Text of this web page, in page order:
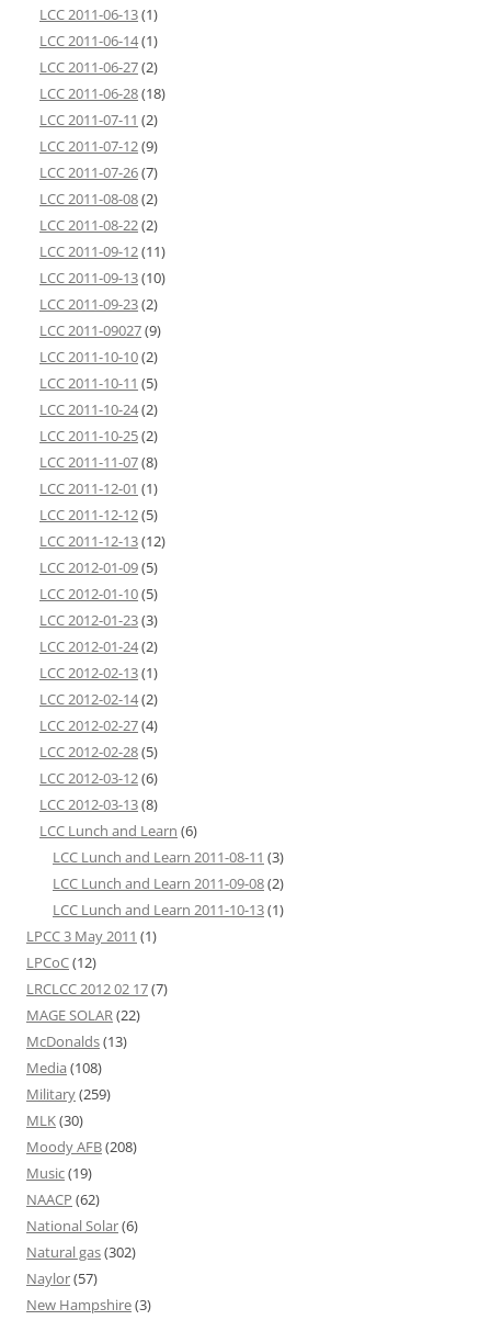
LCC 2011-06-13(1)
LCC 2011-06-14(1)
LCC 2011-06-27(2)
LCC 2011-06-28(18)
LCC 2011-07-11 (2)
LCC 2011-07-12(9)
LCC 2011-07-26(7)
LCC 2011-08-08(2)
LCC 2011-08-22(2)
LCC 2011-09-12(11)
LCC 2011-09-13(10)
LCC 2011-09-23(2)
LCC 2011-09027(9)
LCC 2011-10-10(2)
LCC 2011-10-11 (5)
LCC 2011-10-24(2)
LCC 2011-10-25(2)
LCC 2011-11-07(8)
LCC 2011-12-01 (1)
LCC 2011-12-12(5)
LCC 2011-12-13(12)
LCC 2012-01-09(5)
LCC 2012-01-10(5)
LCC 2012-01-23(3)
LCC 2012-01-24(2)
LCC 2012-02-13(1)
LCC 2012-02-14(2)
LCC 2012-02-27(4)
LCC 2012-02-28(5)
LCC 2012-03-12(6)
LCC 2012-03-13(8)
LCC Lunch and Learn (6)
LCC Lunch and Learn 2011-08-11 (3)
LCC Lunch and Learn 2011-09-08(2)
LCC Lunch and Learn 2011-10-13(1)
LPCC 3 May 2011 (1)
LPCoC(12)
LRCLCC 2012 02 17(7)
MAGE SOLAR(22)
McDonalds(13)
Media (108)
Military(259)
MLK(30)
Moody AFB(208)
Music(19)
NAACP (62)
National Solar(6)
Natural gas(302)
Naylor(57)
New Hampshire(3)